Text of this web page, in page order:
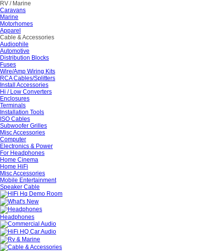
RV / Marine
Caravans
Marine
Motorhomes
Apparel
Cable & Accessories
Audiophile
Automotive
Distribution Blocks
Fuses
Wire/Amp Wiring Kits
RCA Cables/Splitters
Install Accessories
Hi / Low Converters
Enclosures
Terminals
Installation Tools
ISO Cables
Subwoofer Grilles
Misc Accessories
Computer
Electronics & Power
For Headphones
Home Cinema
Home HiFi
Misc Accessories
Mobile Entertainment
Speaker Cable
Headphones